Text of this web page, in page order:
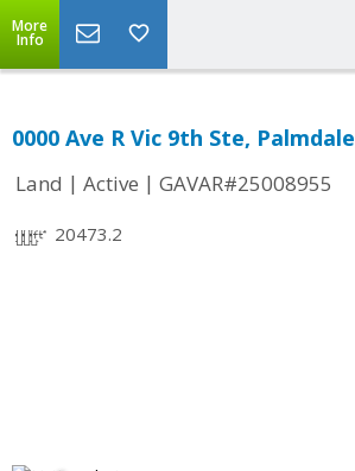
More
Info
0000 Ave R Vic 9th Ste,
Land | Active | GAVAR#25008955
20473.2